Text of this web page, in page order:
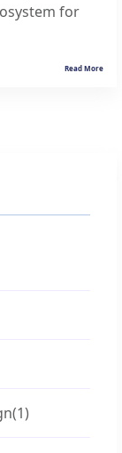
for
Read More
(1)